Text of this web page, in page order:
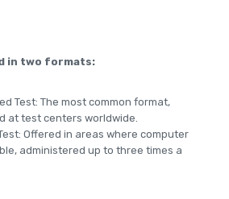
in two formats:
Test: The most common format,
at test centers worldwide.
Offered in areas where computer
administered up to three times a